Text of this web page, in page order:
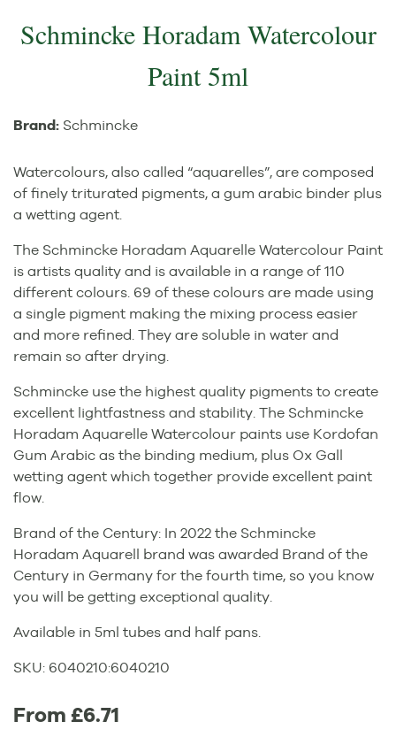
Schmincke Horadam Watercolour
Paint 5ml
Brand: Schmincke
Watercolours, also called “aquarelles”, are composed
of finely triturated pigments, a gum arabic binder plus
a wetting agent.
The Schmincke Horadam Aquarelle Watercolour Paint
is artists quality and is available in a range of 110
different colours. 69 of these colours are made using
a single pigment making the mixing process easier
and more refined. They are soluble in water and
remain so after drying.
Schmincke use the highest quality pigments to create
excellent lightfastness and stability. The Schmincke
Horadam Aquarelle Watercolour paints use Kordofan
Gum Arabic as the binding medium, plus Ox Gall
wetting agent which together provide excellent paint
flow.
Brand of the Century: In 2022 the Schmincke
Horadam Aquarell brand was awarded Brand of the
Century in Germany for the fourth time, so you know
you will be getting exceptional quality.
Available in 5ml tubes and half pans.
SKU: 6040210:6040210
From £6.71